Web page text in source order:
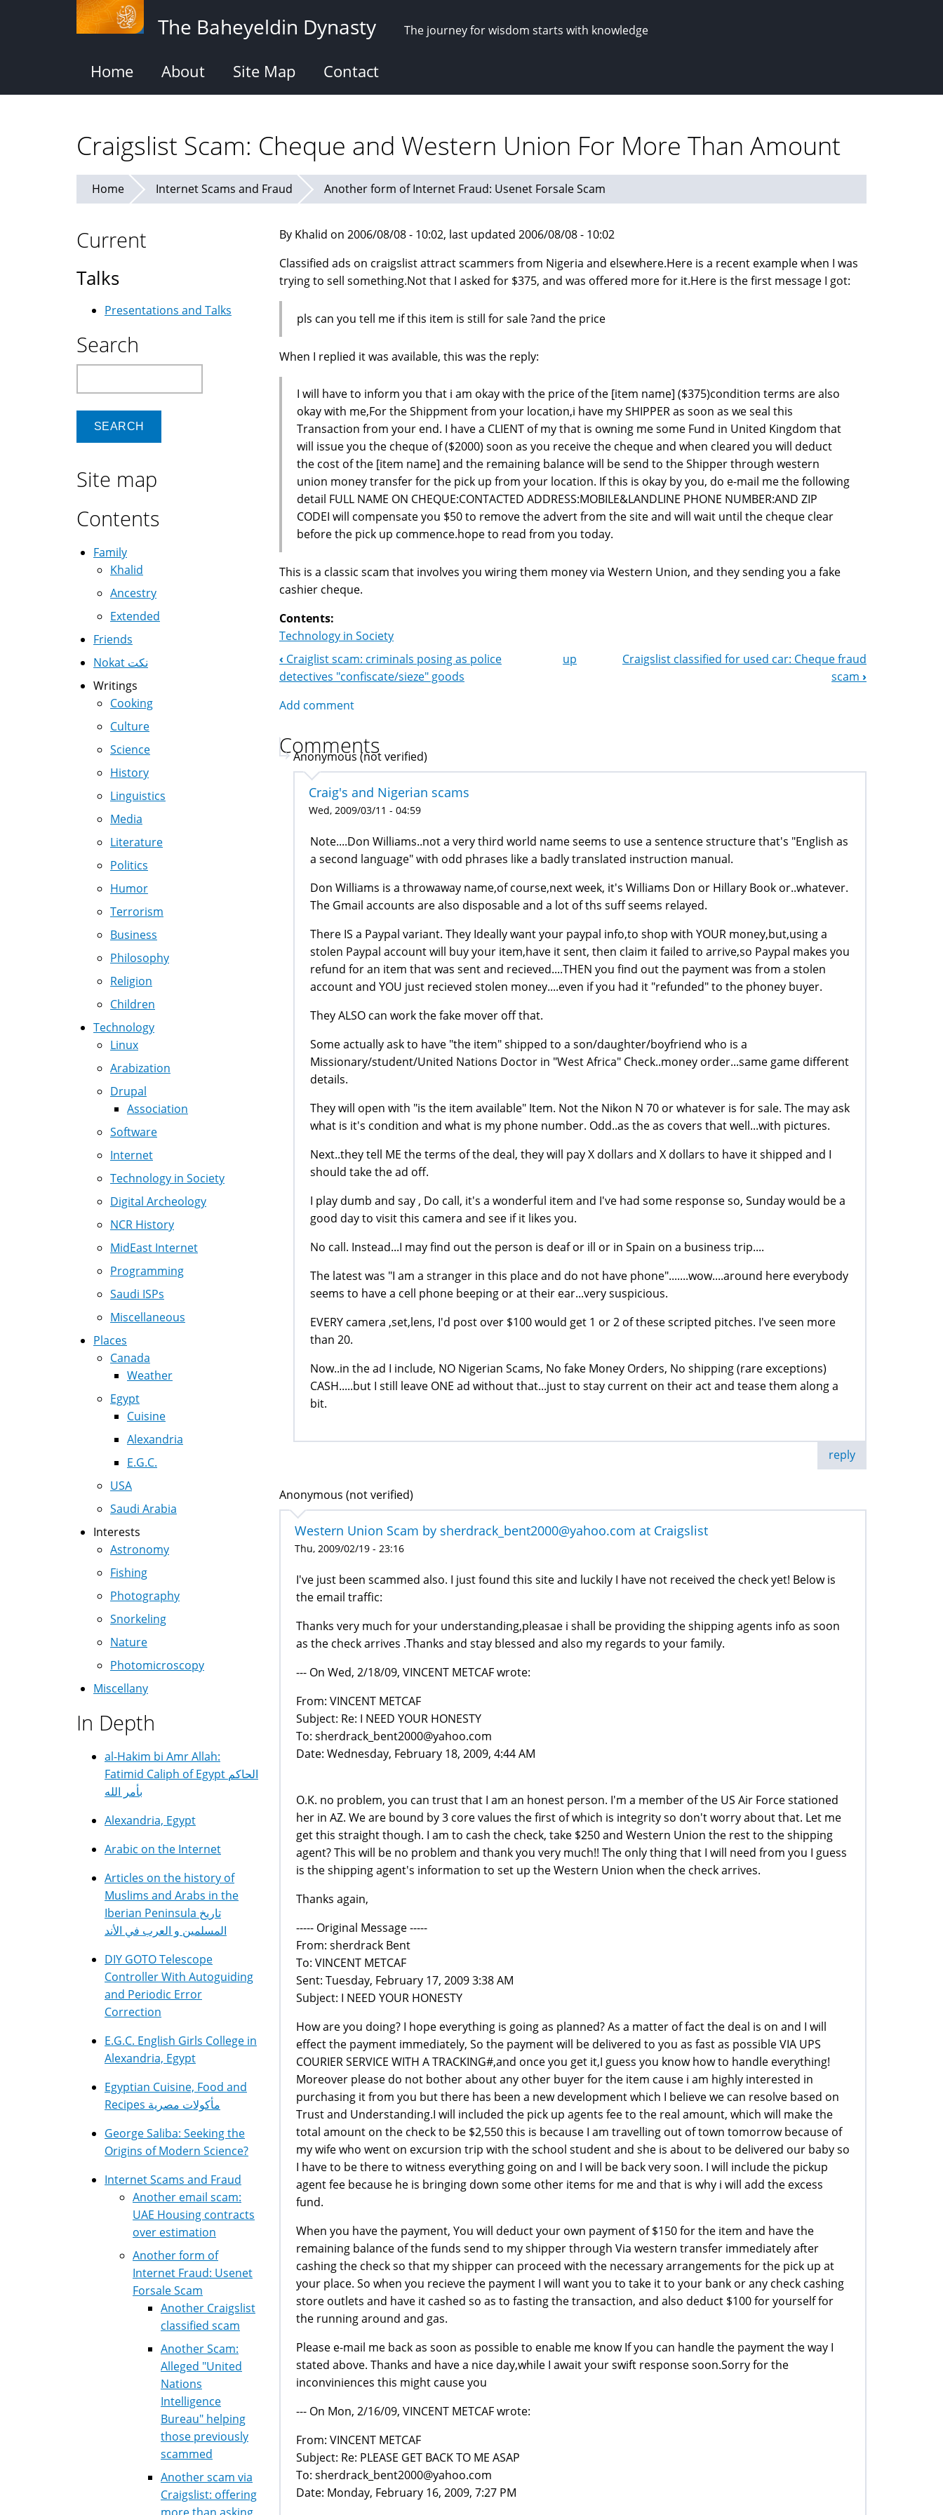
The Baheyeldin Dynasty The journey for wisdom starts with knowledge
Home About Site Map Contact
Craigslist Scam: Cheque and Western Union For More Than Amount
Home Internet Scams and Fraud Another form of Internet Fraud: Usenet Forsale Scam
By Khalid on 2006/08/08 - 10:02, last updated 2006/08/08 - 10:02
Classified ads on craigslist attract scammers from Nigeria and elsewhere.Here is a recent example when I was
trying to sell something.Not that I asked for $375, and was offered more for it.Here is the first message I got:
pls can you tell me if this item is still for sale ?and the price
When I replied it was available, this was the reply:
I will have to inform you that i am okay with the price of the [item name] ($375)condition terms are also
okay with me,For the Shippment from your location,i have my SHIPPER as soon as we seal this
Transaction from your end. I have a CLIENT of my that is owning me some Fund in United Kingdom that
will issue you the cheque of ($2000) soon as you receive the cheque and when cleared you will deduct
the cost of the [item name] and the remaining balance will be send to the Shipper through western
union money transfer for the pick up from your location. If this is okay by you, do e-mail me the following
detail FULL NAME ON CHEQUE:CONTACTED ADDRESS:MOBILE&LANDLINE PHONE NUMBER:AND ZIP
CODEI will compensate you $50 to remove the advert from the site and will wait until the cheque clear
before the pick up commence.hope to read from you today.
This is a classic scam that involves you wiring them money via Western Union, and they sending you a fake
cashier cheque.
Contents:
Technology in Society
Book
Navigation
‹ Craiglist scam: criminals posing as police
detectives "confiscate/sieze" goods
up
Craigslist classified for used car: Cheque fraud
scam ›
Add comment
Comments
Anonymous (not verified)
Craig's and Nigerian scams
Wed, 2009/03/11 - 04:59
Note....Don Williams..not a very third world name seems to use a sentence structure that's "English as
a second language" with odd phrases like a badly translated instruction manual.
Don Williams is a throwaway name,of course,next week, it's Williams Don or Hillary Book or..whatever.
The Gmail accounts are also disposable and a lot of ths suff seems relayed.
There IS a Paypal variant. They Ideally want your paypal info,to shop with YOUR money,but,using a
stolen Paypal account will buy your item,have it sent, then claim it failed to arrive,so Paypal makes you
refund for an item that was sent and recieved....THEN you find out the payment was from a stolen
account and YOU just recieved stolen money....even if you had it "refunded" to the phoney buyer.
They ALSO can work the fake mover off that.
Some actually ask to have "the item" shipped to a son/daughter/boyfriend who is a
Missionary/student/United Nations Doctor in "West Africa" Check..money order...same game different
details.
They will open with "is the item available" Item. Not the Nikon N 70 or whatever is for sale. The may ask
what is it's condition and what is my phone number. Odd..as the as covers that well...with pictures.
Next..they tell ME the terms of the deal, they will pay X dollars and X dollars to have it shipped and I
should take the ad off.
I play dumb and say , Do call, it's a wonderful item and I've had some response so, Sunday would be a
good day to visit this camera and see if it likes you.
No call. Instead...I may find out the person is deaf or ill or in Spain on a business trip....
The latest was "I am a stranger in this place and do not have phone".......wow....around here everybody
seems to have a cell phone beeping or at their ear...very suspicious.
EVERY camera ,set,lens, I'd post over $100 would get 1 or 2 of these scripted pitches. I've seen more
than 20.
Now..in the ad I include, NO Nigerian Scams, No fake Money Orders, No shipping (rare exceptions)
CASH.....but I still leave ONE ad without that...just to stay current on their act and tease them along a
bit.
reply
Anonymous (not verified)
Western Union Scam by sherdrack_bent2000@yahoo.com at Craigslist
Thu, 2009/02/19 - 23:16
I've just been scammed also. I just found this site and luckily I have not received the check yet! Below is
the email traffic:
Thanks very much for your understanding,pleasae i shall be providing the shipping agents info as soon
as the check arrives .Thanks and stay blessed and also my regards to your family.
--- On Wed, 2/18/09, VINCENT METCAF wrote:
From: VINCENT METCAF
Subject: Re: I NEED YOUR HONESTY
To: sherdrack_bent2000@yahoo.com
Date: Wednesday, February 18, 2009, 4:44 AM
O.K. no problem, you can trust that I am an honest person. I'm a member of the US Air Force stationed
her in AZ. We are bound by 3 core values the first of which is integrity so don't worry about that. Let me
get this straight though. I am to cash the check, take $250 and Western Union the rest to the shipping
agent? This will be no problem and thank you very much!! The only thing that I will need from you I guess
is the shipping agent's information to set up the Western Union when the check arrives.
Thanks again,
----- Original Message -----
From: sherdrack Bent
To: VINCENT METCAF
Sent: Tuesday, February 17, 2009 3:38 AM
Subject: I NEED YOUR HONESTY
How are you doing? I hope everything is going as planned? As a matter of fact the deal is on and I will
effect the payment immediately, So the payment will be delivered to you as fast as possible VIA UPS
COURIER SERVICE WITH A TRACKING#,and once you get it,I guess you know how to handle everything!
Moreover please do not bother about any other buyer for the item cause i am highly interested in
purchasing it from you but there has been a new development which I believe we can resolve based on
Trust and Understanding.I will included the pick up agents fee to the real amount, which will make the
total amount on the check to be $2,550 this is because I am travelling out of town tomorrow because of
my wife who went on excursion trip with the school student and she is about to be delivered our baby so
I have to be there to witness everything going on and I will be back very soon. I will include the pickup
agent fee because he is bringing down some other items for me and that is why i will add the excess
fund.
When you have the payment, You will deduct your own payment of $150 for the item and have the
remaining balance of the funds send to my shipper through Via western transfer immediately after
cashing the check so that my shipper can proceed with the necessary arrangements for the pick up at
your place. So when you recieve the payment I will want you to take it to your bank or any check cashing
store outlets and have it cashed so as to fasting the transaction, and also deduct $100 for yourself for
the running around and gas.
Please e-mail me back as soon as possible to enable me know If you can handle the payment the way I
stated above. Thanks and have a nice day,while I await your swift response soon.Sorry for the
inconviniences this might cause you
--- On Mon, 2/16/09, VINCENT METCAF wrote:
From: VINCENT METCAF
Subject: Re: PLEASE GET BACK TO ME ASAP
To: sherdrack_bent2000@yahoo.com
Date: Monday, February 16, 2009, 7:27 PM
Current
Talks
Presentations and Talks
Search
Site map
Contents
Family
Khalid
Ancestry
Extended
Friends
Nokat نكت
Writings
Cooking
Culture
Science
History
Linguistics
Media
Literature
Politics
Humor
Terrorism
Business
Philosophy
Religion
Children
Technology
Linux
Arabization
Drupal
Association
Software
Internet
Technology in Society
Digital Archeology
NCR History
MidEast Internet
Programming
Saudi ISPs
Miscellaneous
Places
Canada
Weather
Egypt
Cuisine
Alexandria
E.G.C.
USA
Saudi Arabia
Interests
Astronomy
Fishing
Photography
Snorkeling
Nature
Photomicroscopy
Miscellany
In Depth
al-Hakim bi Amr Allah:
Fatimid Caliph of Egypt الحاكم
بأمر الله
Alexandria, Egypt
Arabic on the Internet
Articles on the history of
Muslims and Arabs in the
Iberian Peninsula تاريخ
المسلمين و العرب في الأند
DIY GOTO Telescope
Controller With Autoguiding
and Periodic Error
Correction
E.G.C. English Girls College in
Alexandria, Egypt
Egyptian Cuisine, Food and
Recipes مأكولات مصرية
George Saliba: Seeking the
Origins of Modern Science?
Internet Scams and Fraud
Another email scam:
UAE Housing contracts
over estimation
Another form of
Internet Fraud: Usenet
Forsale Scam
Another Craigslist
classified scam
Another Scam:
Alleged "United
Nations
Intelligence
Bureau" helping
those previously
scammed
Another scam via
Craigslist: offering